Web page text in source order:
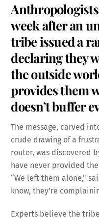
week after an
tribe issued a
declaring they
the outside
provides them
doesn’t buffer
The message, carved
crude drawing of a
router, was discovered
have never provided
“We left them alone,”
know, they’re
Experts believe the